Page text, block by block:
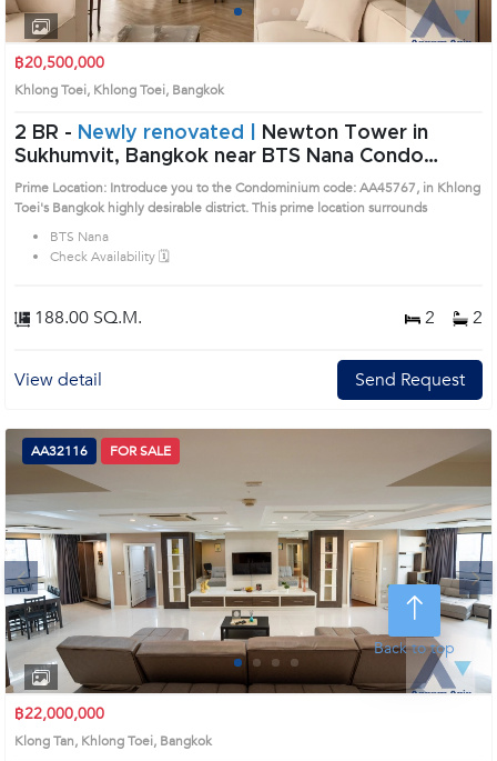
1 2 3 4
฿20,500,000
Khlong Toei, Khlong Toei, Bangkok
2 BR - Newly renovated |
Newton Tower in
Sukhumvit, Bangkok near BTS Nana Condo
(AA45767)
Prime Location: Introduce you to the Condominium code: AA45767, in Khlong
Toei's Bangkok highly desirable district. This prime location surrounds
BTS Nana
Check Availability 🗓️
188.00 SQ.M. 2 2
View detail Send Request
Next
1 2 3 4
AA32116 FOR SALE
฿22,000,000
Klong Tan, Khlong Toei, Bangkok
Back to top